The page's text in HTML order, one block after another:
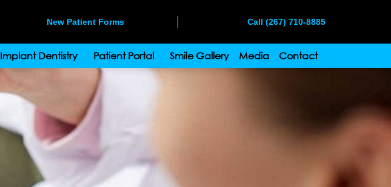
New Patient Forms Call (267) 710-8885
Implant Dentistry Patient Portal Smile Gallery Media Contact